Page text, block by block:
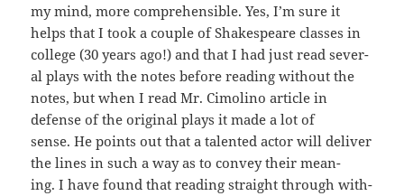
my mind, more com­pre­hen­si­ble. Yes, I’m sure it
helps that I took a cou­ple of Shake­speare class­es in
col­lege (30 years ago!) and that I had just read sev­er­
al plays with the notes before read­ing with­out the
notes, but when I read Mr.Cimoli­no arti­cle in
defense of the orig­i­nal plays it made a lot of
sense. He points out that a tal­ent­ed actor will deliv­er
the lines in such a way as to con­vey their mean­
ing. I have found that read­ing straight through with­